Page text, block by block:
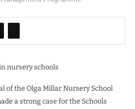
nursery schools
of the Olga Millar Nursery School
a strong case for the Schools